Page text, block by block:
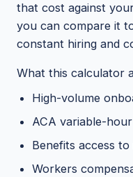
that cost against
you can compare it
constant hiring and
What this calculator
High-volume
ACA variable-
Benefits access
Workers